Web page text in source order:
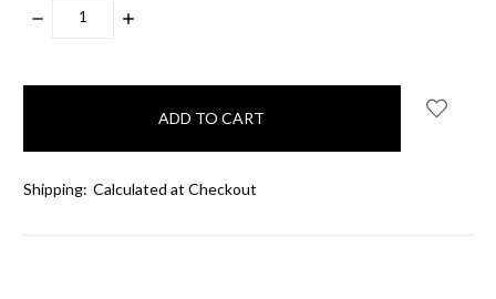
DECREASE
INCREASE
Shipping: Calculated at Checkout